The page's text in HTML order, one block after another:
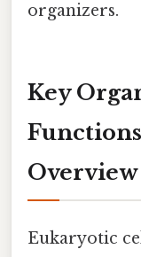
organizers.
Key
Overview
Eukaryotic